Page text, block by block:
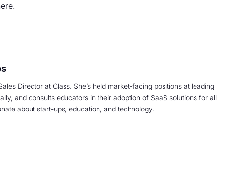
.
Director at Class. She’s held market-facing positions at leading
and consults educators in their adoption of SaaS solutions for all
about start-ups, education, and technology.